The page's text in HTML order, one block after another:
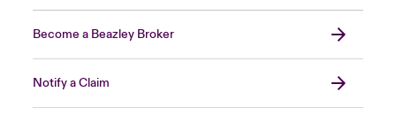
Become a Beazley Broker
Notify a Claim